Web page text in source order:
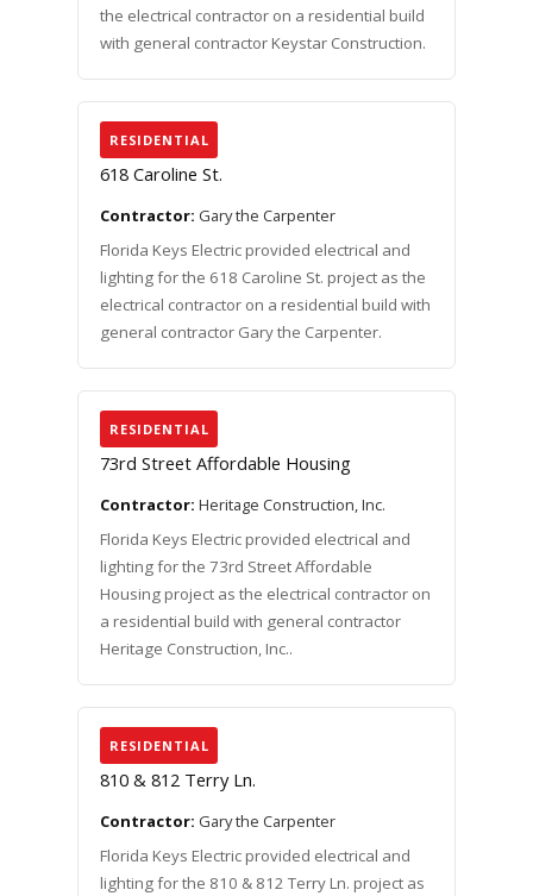
the electrical contractor on a residential build
with general contractor Keystar Construction.
RESIDENTIAL
618 Caroline St.
Contractor: Gary the Carpenter
Florida Keys Electric provided electrical and
lighting for the 618 Caroline St. project as the
electrical contractor on a residential build with
general contractor Gary the Carpenter.
RESIDENTIAL
73rd Street Affordable Housing
Contractor: Heritage Construction, Inc.
Florida Keys Electric provided electrical and
lighting for the 73rd Street Affordable
Housing project as the electrical contractor on
a residential build with general contractor
Heritage Construction, Inc..
RESIDENTIAL
810 & 812 Terry Ln.
Contractor: Gary the Carpenter
Florida Keys Electric provided electrical and
lighting for the 810 & 812 Terry Ln. project as